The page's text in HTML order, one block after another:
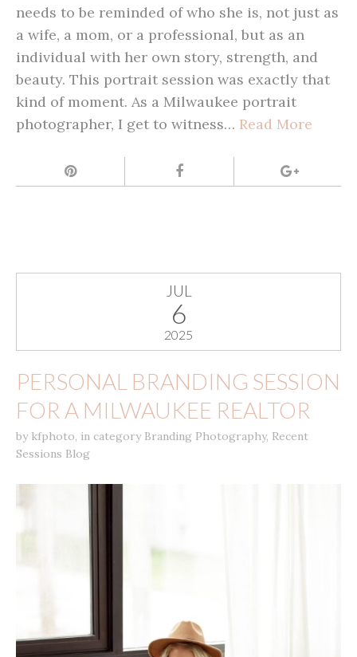
needs to be reminded of who she is, not just as
a wife, a mom, or a professional, but as an
individual with her own story, strength, and
beauty. This portrait session was exactly that
kind of moment. As a Milwaukee portrait
photographer, I get to witness… Read More
JUL
6
2025
PERSONAL BRANDING SESSION
FOR A MILWAUKEE REALTOR
by kfphoto, in category Branding Photography, Recent
Sessions Blog